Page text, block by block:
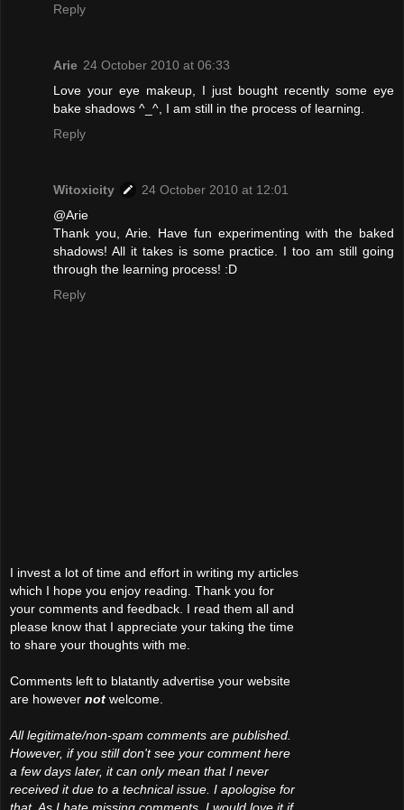
Reply
Arie 24 October 2010 at 06:33
Love your eye makeup, I just bought recently some eye
bake shadows ^_^, I am still in the process of learning.
Reply
Witoxicity
24 October 2010 at 12:01
@Arie
Thank you, Arie. Have fun experimenting with the baked
shadows! All it takes is some practice. I too am still going
through the learning process! :D
Reply
I invest a lot of time and effort in writing my articles
which I hope you enjoy reading. Thank you for
your comments and feedback. I read them all and
please know that I appreciate your taking the time
to share your thoughts with me.
Comments left to blatantly advertise your website
are however not welcome.
All legitimate/non-spam comments are published.
However, if you still don't see your comment here
a few days later, it can only mean that I never
received it due to a technical issue. I apologise for
that. As I hate missing comments, I would love it if